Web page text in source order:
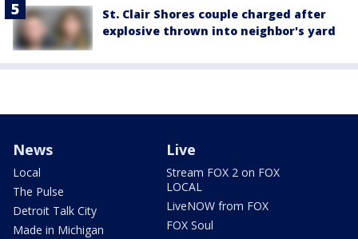
St. Clair Shores couple charged after
explosive thrown into neighbor's yard
News
Local
The Pulse
Detroit Talk City
Made in Michigan
Live
Stream FOX 2 on FOX
LOCAL
LiveNOW from FOX
FOX Soul